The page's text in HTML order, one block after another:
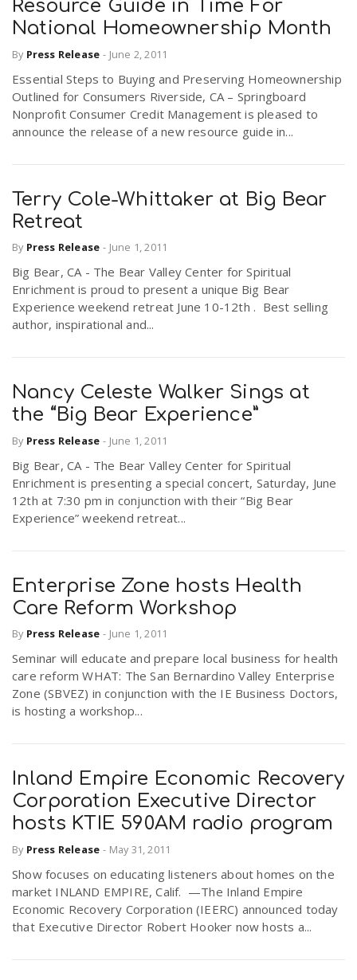
Resource Guide in Time For
National Homeownership Month
By Press Release - June 2, 2011
Essential Steps to Buying and Preserving Homeownership
Outlined for Consumers Riverside, CA – Springboard
Nonprofit Consumer Credit Management is pleased to
announce the release of a new resource guide in...
Terry Cole-Whittaker at Big Bear
Retreat
By Press Release - June 1, 2011
Big Bear, CA - The Bear Valley Center for Spiritual
Enrichment is proud to present a unique Big Bear
Experience weekend retreat June 10-12th . Best selling
author, inspirational and...
Nancy Celeste Walker Sings at
the “Big Bear Experience”
By Press Release - June 1, 2011
Big Bear, CA - The Bear Valley Center for Spiritual
Enrichment is presenting a special concert, Saturday, June
12th at 7:30 pm in conjunction with their “Big Bear
Experience” weekend retreat...
Enterprise Zone hosts Health
Care Reform Workshop
By Press Release - June 1, 2011
Seminar will educate and prepare local business for health
care reform WHAT: The San Bernardino Valley Enterprise
Zone (SBVEZ) in conjunction with the IE Business Doctors,
is hosting a workshop...
Inland Empire Economic Recovery
Corporation Executive Director
hosts KTIE 590AM radio program
By Press Release - May 31, 2011
Show focuses on educating listeners about homes on the
market INLAND EMPIRE, Calif. —The Inland Empire
Economic Recovery Corporation (IEERC) announced today
that Executive Director Robert Hooker now hosts a...